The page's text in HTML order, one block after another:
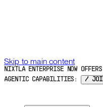
Skip to main content
NIXTLA ENTERPRISE NOW
AGENTIC CAPABILITIES:
/